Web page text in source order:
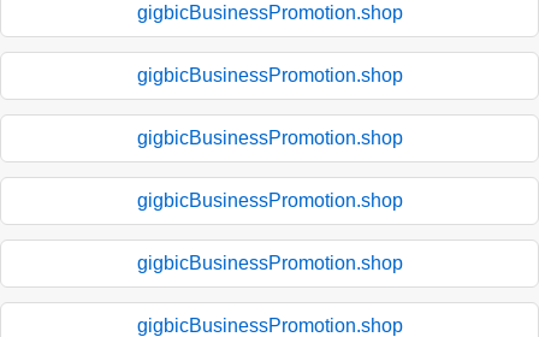
gigbicBusinessPromotion.shop
gigbicBusinessPromotion.shop
gigbicBusinessPromotion.shop
gigbicBusinessPromotion.shop
gigbicBusinessPromotion.shop
gigbicBusinessPromotion.shop